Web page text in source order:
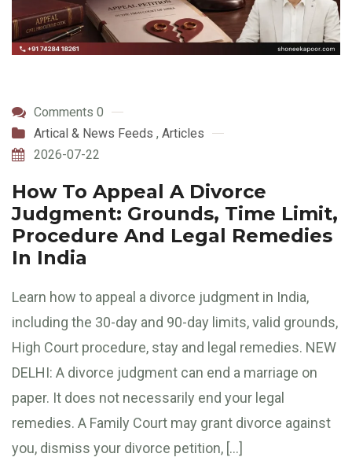
Comments 0
Artical & News Feeds , Articles
2026-07-22
How To Appeal A Divorce
Judgment: Grounds, Time Limit,
Procedure And Legal Remedies
In India
Learn how to appeal a divorce judgment in India,
including the 30-day and 90-day limits, valid grounds,
High Court procedure, stay and legal remedies. NEW
DELHI: A divorce judgment can end a marriage on
paper. It does not necessarily end your legal
remedies. A Family Court may grant divorce against
you, dismiss your divorce petition, […]